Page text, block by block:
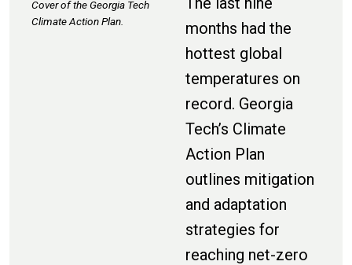
Cover of the Georgia Tech
Climate Action Plan.
months had the
hottest global
temperatures on
record. Georgia
Tech’s Climate
Action Plan
outlines mitigation
and adaptation
strategies for
reaching net-zero